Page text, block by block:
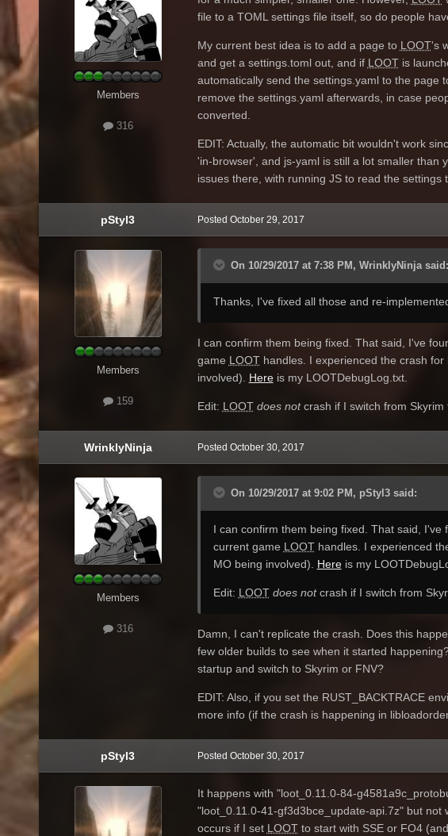
Members
316
file to a TOML settings file itself, so do people
My current best idea is to add a page to LOOT's
and get a settings.toml out, and if LOOTis
automatically send the settings.yaml to the page
remove the settings.yaml afterwards, in case
converted.
EDIT: Actually, the automatic bit wouldn't work
'in-browser', and js-yaml is still a lot smaller than
issues there, with running JS to read the
pStyl3
Members
159
Posted October 29, 2017
On 10/29/2017 at 7:38 PM, WrinklyNinja said:
Thanks, I've fixed all those and re-
I can confirm them being fixed. That said, I've
game LOOThandles. I experienced the crash for
involved). Hereis my LOOTDebugLog.txt.
Edit: LOOT does notcrash if I switch from Skyrim
WrinklyNinja
Members
316
Posted October 30, 2017
On 10/29/2017 at 9:02 PM, pStyl3 said:
I can confirm them being fixed. That said, I've
current game LOOThandles. I experienced
MO being involved). Hereis my
Edit: LOOT does notcrash if I switch from
Damn, I can't replicate the crash. Does this
few older builds to see when it started
startup and switch to Skyrim or FNV?
EDIT: Also, if you set the RUST_BACKTRACE
more info (if the crash is happening in
pStyl3 Posted October 30, 2017
It happens with "loot_0.11.0-84-
"loot_0.11.0-41-gf3d3bce_update-api.7z" but
occurs if I set LOOTto start with SSE or FO4